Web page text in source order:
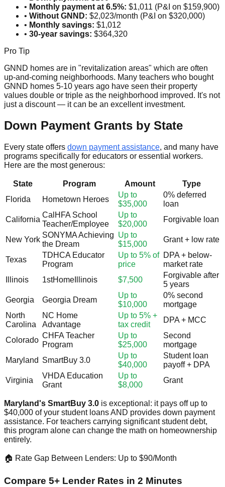
• Monthly payment at 6.5%: $1,011 (P&I on $159,900)
• Without GNND: $2,023/month (P&I on $320,000)
• Monthly savings: $1,012
• 30-year savings: $364,320
Pro Tip
GNND homes are in "revitalization areas" which are often
up-and-coming neighborhoods. Many teachers who bought
GNND homes 5-10 years ago have seen their property
values double or triple as the neighborhood improved. It's not
just a discount — it can be an excellent investment.
Down Payment Grants by State
Every state offers down payment assistance, and many have
programs specifically for educators or essential workers.
Here are the most generous:
State Program Amount
Type
Florida
Hometown Heroes
Up to
$35,000
0% deferred
loan
California
CalHFA School
Teacher/Employee
Up to
$20,000
Forgivable loan
New York
SONYMA Achieving
the Dream
Up to
$15,000
Grant + low rate
Texas
TDHCA Educator
Program
Up to 5% of
price
DPA + below-
market rate
Illinois
1stHomeIllinois $7,500
Forgivable after
5 years
Georgia
Georgia Dream
Up to
$10,000
0% second
mortgage
North
Carolina
NC Home
Advantage
Up to 5% +
tax credit
DPA + MCC
Colorado
CHFA Teacher
Program
Up to
$25,000
Second
mortgage
Maryland SmartBuy 3.0
Up to
$40,000
Student loan
payoff + DPA
Virginia
VHDA Education
Grant
Up to
$8,000
Grant
Maryland's SmartBuy 3.0 is exceptional: it pays off up to
$40,000 of your student loans AND provides down payment
assistance. For teachers carrying significant student debt,
this program alone can change the math on homeownership
entirely.
🏠 Rate Gap Between Lenders: Up to $90/Month
Compare 5+ Lender Rates in 2 Minutes